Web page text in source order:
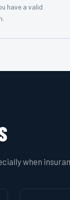
have a valid
when